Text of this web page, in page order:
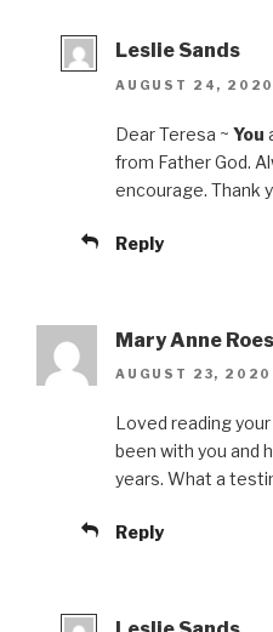
Leslie Sands
AUGUST 24,
Dear Teresa ~ You
from Father God.
encourage. Thank
Reply
Mary Anne
AUGUST 23,
Loved reading
been with you and
years. What a
Reply